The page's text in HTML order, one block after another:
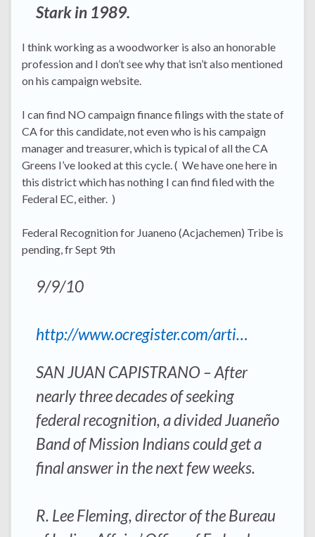
Stark in 1989.
I think working as a woodworker is also an honorable
profession and I don’t see why that isn’t also mentioned
on his campaign website.
I can find NO campaign finance filings with the state of
CA for this candidate, not even who is his campaign
manager and treasurer, which is typical of all the CA
Greens I’ve looked at this cycle. ( We have one here in
this district which has nothing I can find filed with the
Federal EC, either. )
Federal Recognition for Juaneno (Acjachemen) Tribe is
pending, fr Sept 9th
9/9/10
http://www.ocregister.com/arti…
SAN JUAN CAPISTRANO – After
nearly three decades of seeking
federal recognition, a divided Juaneño
Band of Mission Indians could get a
final answer in the next few weeks.
R. Lee Fleming, director of the Bureau